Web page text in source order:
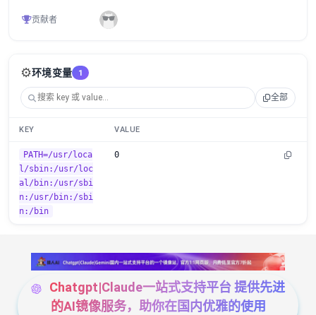
贡献者
⚙️环境变量 1
全部
KEY VALUE
PATH=/usr/loca
l/sbin:/usr/loc
al/bin:/usr/sbi
n:/usr/bin:/sbi
n:/bin
0
Chatgpt|Claude一站式支持平台 提供先进
的AI镜像服务，助你在国内优雅的使用